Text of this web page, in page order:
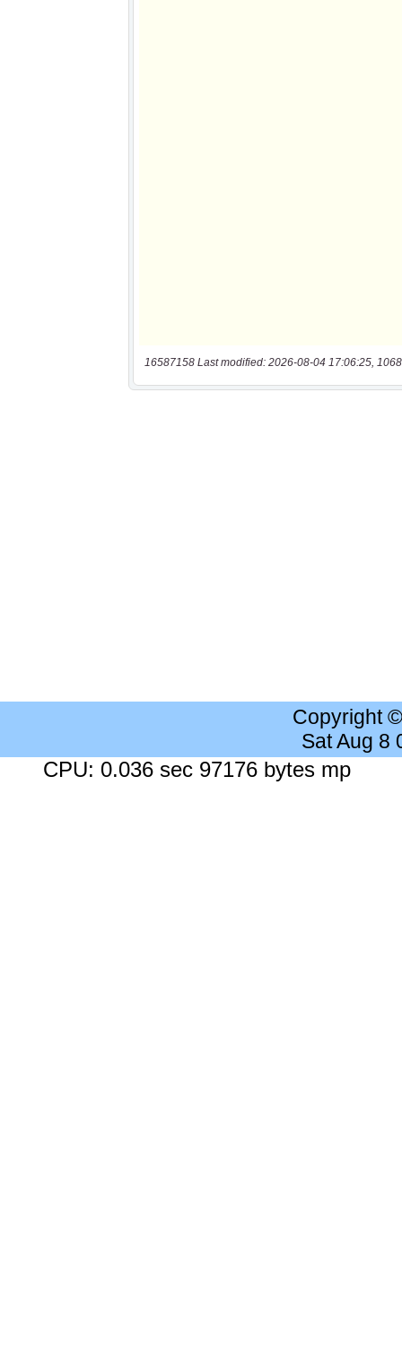
16587158 Last modified: 2026-08-04 17:06:25,
Copyright
Sat Aug 8
CPU: 0.036 sec 97176 bytes mp